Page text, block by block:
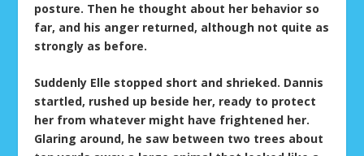
posture. Then he thought about her behavior so
far, and his anger returned, although not quite as
strongly as before.
Suddenly Elle stopped short and shrieked. Dannis
startled, rushed up beside her, ready to protect
her from whatever might have frightened her.
Glaring around, he saw between two trees about